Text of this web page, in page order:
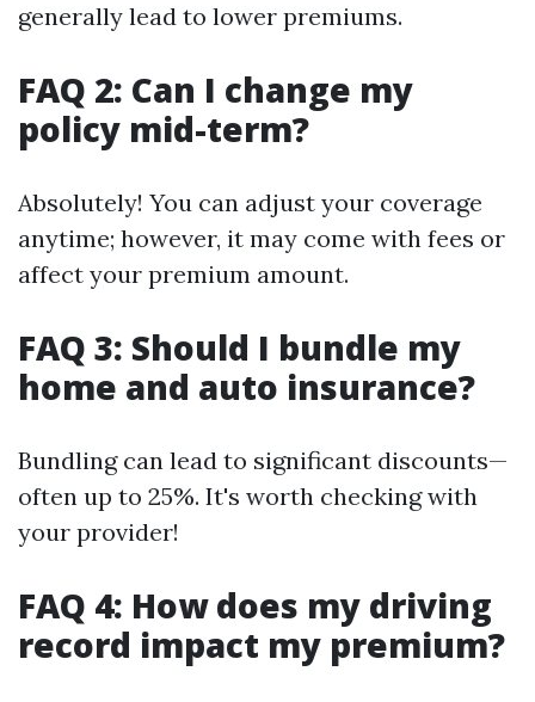
generally lead to lower premiums.
FAQ 2: Can I change my
policy mid-term?
Absolutely! You can adjust your coverage
anytime; however, it may come with fees or
affect your premium amount.
FAQ 3: Should I bundle my
home and auto insurance?
Bundling can lead to significant discounts—
often up to 25%. It's worth checking with
your provider!
FAQ 4: How does my driving
record impact my premium?